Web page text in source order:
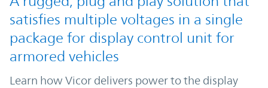
satisfies multiple voltages in a single
package for display control unit for
armored vehicles
Learn how Vicor delivers power to the display